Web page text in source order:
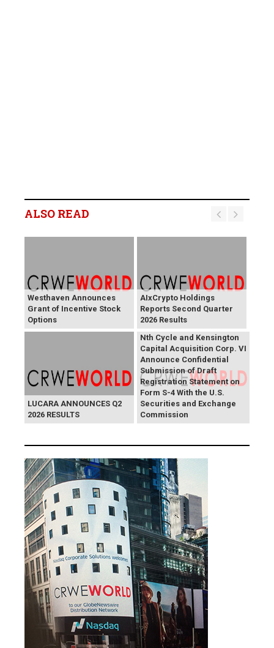
ALSO READ
Westhaven Announces
Grant of Incentive Stock
Options
AIxCrypto Holdings
Reports Second Quarter
2026 Results
LUCARA ANNOUNCES Q2
2026 RESULTS
Nth Cycle and Kensington
Capital Acquisition Corp. VI
Announce Confidential
Submission of Draft
Registration Statement on
Form S-4 With the U.S.
Securities and Exchange
Commission